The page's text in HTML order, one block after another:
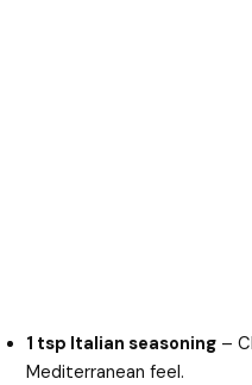
1 tsp Italian seasoning –
Mediterranean feel.